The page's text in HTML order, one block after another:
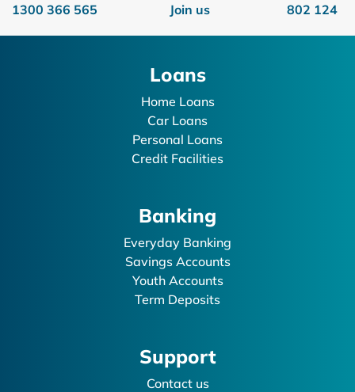
1300 366 565 Join us 802 124
Loans
Home Loans
Car Loans
Personal Loans
Credit Facilities
Banking
Everyday Banking
Savings Accounts
Youth Accounts
Term Deposits
Support
Contact us